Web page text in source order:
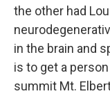
the other had
in the brain and
is to get a
summit Mt.